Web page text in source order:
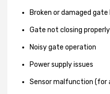
Broken or damaged gate
Gate not closing properly
Noisy gate operation
Power supply issues
Sensor malfunction (for